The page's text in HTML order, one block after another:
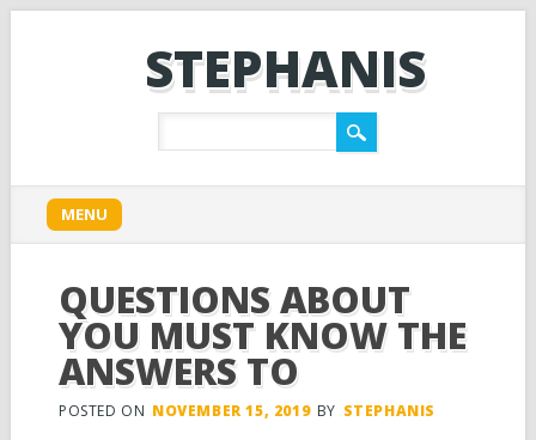
STEPHANIS
Main menu
content
MENU
QUESTIONS ABOUT
YOU MUST KNOW THE
ANSWERS TO
POSTED ON NOVEMBER 15, 2019 BY STEPHANIS